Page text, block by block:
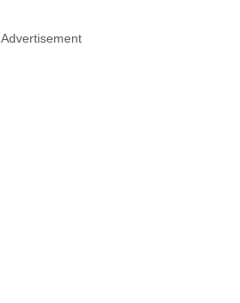
Advertisement